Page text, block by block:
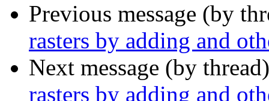
Previous message (by
rasters by adding and
Next message (by
rasters by adding and